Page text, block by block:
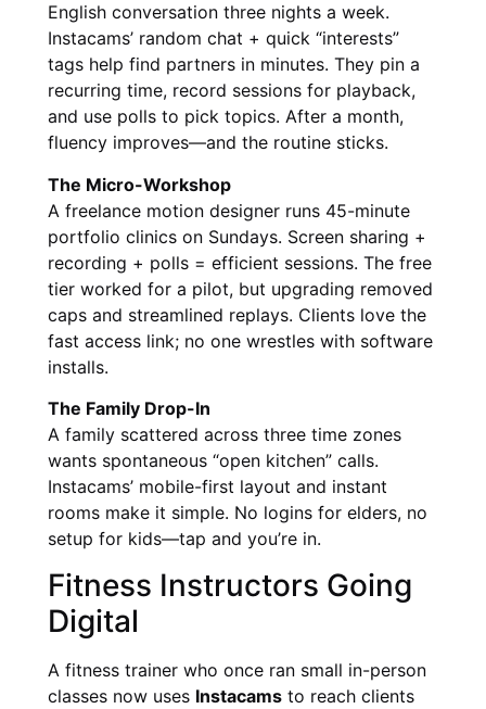
English conversation three nights a week.
Instacams’ random chat + quick “interests”
tags help find partners in minutes. They pin a
recurring time, record sessions for playback,
and use polls to pick topics. After a month,
fluency improves—and the routine sticks.
The Micro-Workshop
A freelance motion designer runs 45-minute
portfolio clinics on Sundays. Screen sharing +
recording + polls = efficient sessions. The free
tier worked for a pilot, but upgrading removed
caps and streamlined replays. Clients love the
fast access link; no one wrestles with software
installs.
The Family Drop-In
A family scattered across three time zones
wants spontaneous “open kitchen” calls.
Instacams’ mobile-first layout and instant
rooms make it simple. No logins for elders, no
setup for kids—tap and you’re in.
Fitness Instructors Going
Digital
A fitness trainer who once ran small in-person
classes now uses Instacams to reach clients